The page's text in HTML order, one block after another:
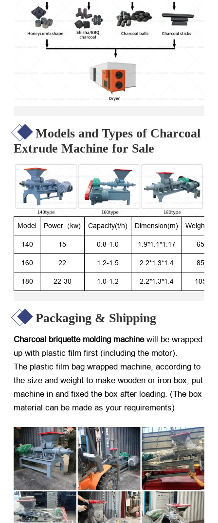
Models and Types of Charcoal
Extrude Machine for Sale
Model Power（kw) Capacity(t/h) Dimension(m)
140 15 0.8-1.0 1.9*1.1*1.17 650
160 22 1.2-1.5 2.2*1.3*1.4 850
180 22-30 1.0-1.2 2.2*1.3*1.4 1050
Packaging & Shipping
Charcoal briquette molding machine will be wrapped
up with plastic film first (including the motor).
The plastic film bag wrapped machine, according to
the size and weight to make wooden or iron box, put
machine in and fixed the box after loading. (The box
material can be made as your requirements)